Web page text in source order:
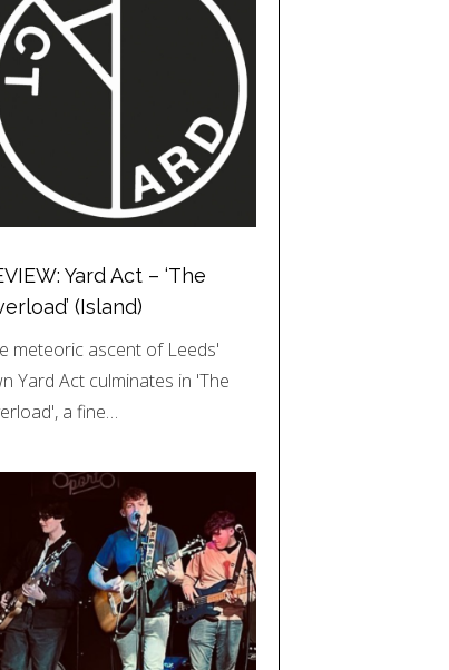
Yard Act – ‘The
(Island)
meteoric ascent of Leeds'
Yard Act culminates in 'The
a fine…